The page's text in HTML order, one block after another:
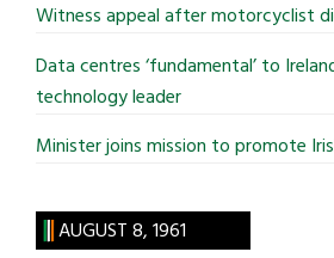
Witness appeal after motorcyclist
Data centres ‘fundamental’ to
technology leader
Minister joins mission to promote
AUGUST 8, 1961